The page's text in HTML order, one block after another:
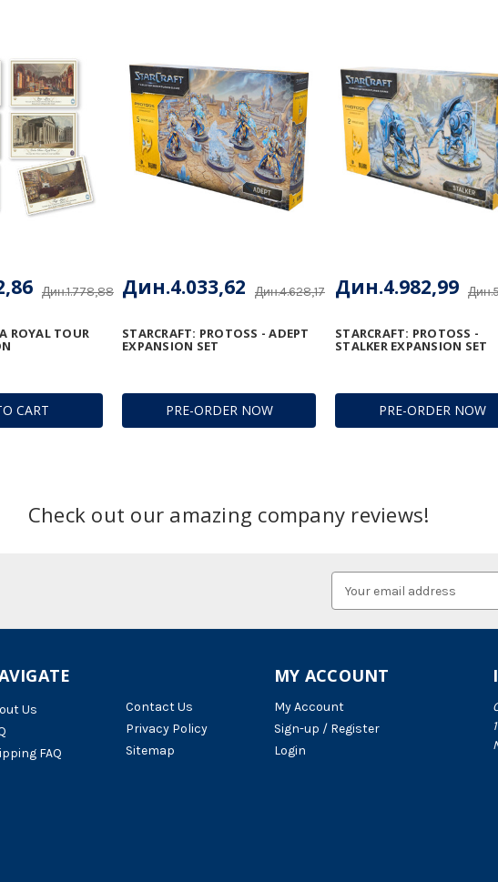
CART
ROYAL TOUR
Дин.1.778,88
PRE-ORDER NOW
STARCRAFT: PROTOSS - ADEPT
EXPANSION SET
Дин.4.628,17
Дин.4.033,62
PRE-ORDER NOW
STARCRAFT: PROTOSS -
STALKER EXPANSION SET
Дин.4.982,99
Check out our amazing company reviews!
Address
Us
FAQ
Contact Us
Privacy Policy
Sitemap
MY ACCOUNT
My Account
Sign-up / Register
Login